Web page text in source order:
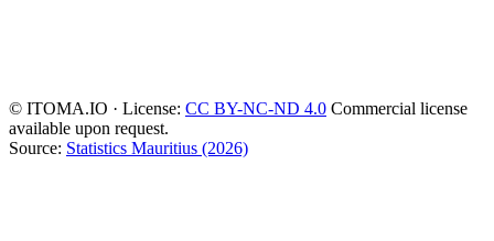
© ITOMA.IO · License: CC BY-NC-ND 4.0 Commercial license
available upon request.
Source: Statistics Mauritius (2026)